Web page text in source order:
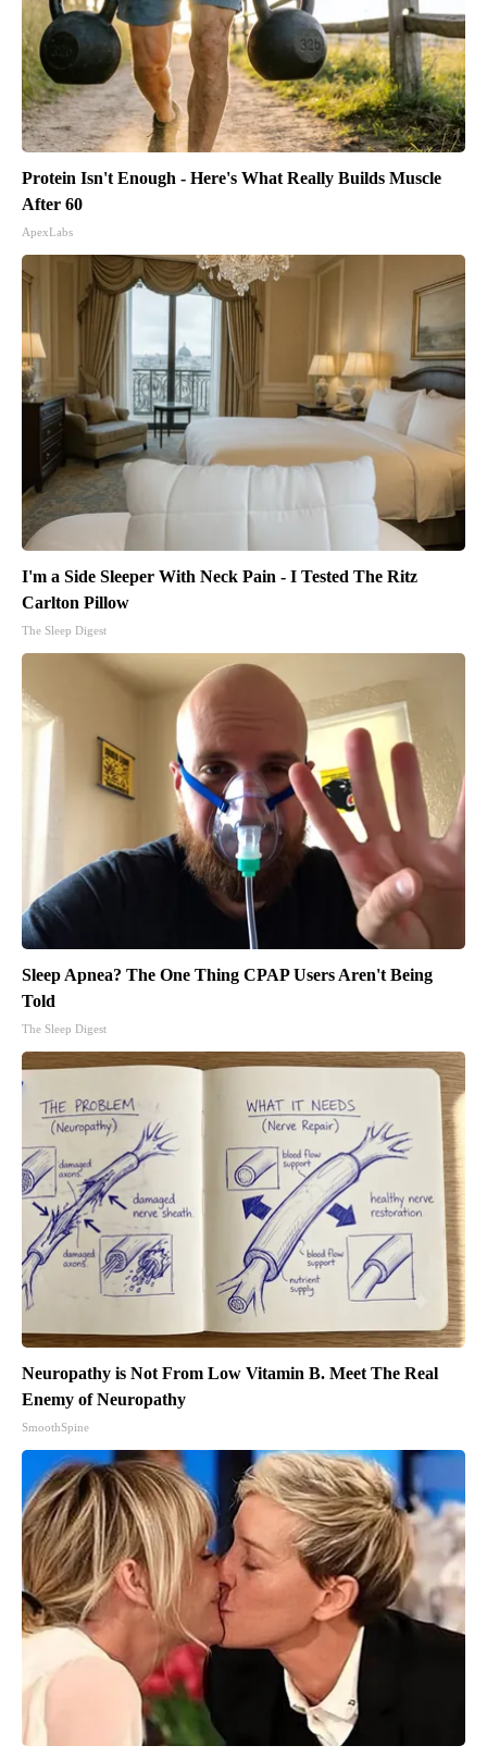
Protein Isn't Enough - Here's What Really Builds Muscle
After 60
ApexLabs
I'm a Side Sleeper With Neck Pain - I Tested The Ritz
Carlton Pillow
The Sleep Digest
Sleep Apnea? The One Thing CPAP Users Aren't Being
Told
The Sleep Digest
Neuropathy is Not From Low Vitamin B. Meet The Real
Enemy of Neuropathy
SmoothSpine